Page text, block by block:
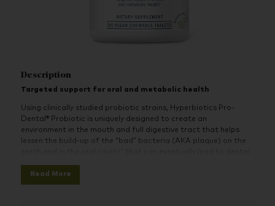
Description
Targeted support for oral and metabolic health
Using clinically studied probiotic strains, Hyperbiotics Pro-
Dental® Probiotic is uniquely designed to create an
environment in the mouth and full digestive tract that helps
lessen the build-up of the “bad” bacteria (AKA plaque) on the
supplement work together to crowd out undesirable bacteria,
helping to address the root cause of unhealthy gum and
Read More